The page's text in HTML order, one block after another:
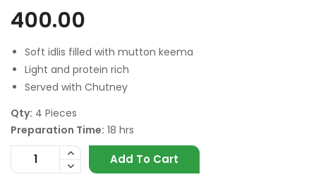
400.00
Soft idlis filled with mutton keema
Light and protein rich
Served with Chutney
Qty: 4 Pieces
Preparation Time: 18 hrs
Add To Cart